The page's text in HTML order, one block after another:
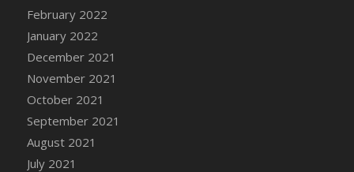
DFS Cannabis - Premium
DFS Cannabis - Sour Apple Lollipops
DFS Cannabis - Strawberry Daze Lollipops
DFS Cannabis - Tropical Buzz Lollipops
DFS Cannabis Basket
DFS Cannabis Cake Poppas
DFS Canvas Blank
DFS Canvas Painting - Easter Bee
February 2022
January 2022
December 2021
November 2021
October 2021
September 2021
August 2021
July 2021